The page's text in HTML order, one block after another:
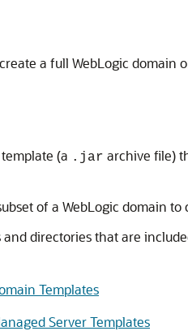
a full WebLogic domain
(a .jar archive file)
of a WebLogic domain
directories that are
Templates
Server Templates